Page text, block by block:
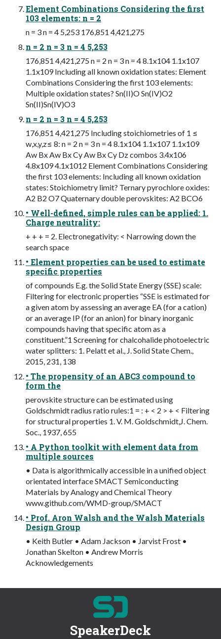
Element Combinations Considering the first
103 elements: n = 2
n = 3 n = 4 5,253 176,851 4,421,275
n = 2 n = 3 n = 4 5,253
176,851 4,421,275 n = 2 n = 3 n = 4 8.1x104 1.1x107
1.1x109 Including all known oxidation states: Element
Combinations Considering the first 103 elements:
Multiple oxidation states? Sn(II)O Sn(IV)O2
Sn(II)Sn(IV)O3
n = 2 n = 3 n = 4 5,253
176,851 4,421,275 Including stoichiometries of 1 ≤
w,x,y,z≤ 8: n = 2 n = 3 n = 4 8.1x104 1.1x107 1.1x109
Aw Bx Aw Bx Cy Aw Bx Cy Dz combos 3.4x106
4.8x109 4.1x1012 Element Combinations Considering
the first 103 elements: Including all known oxidation
states: Stoichiometry limit? Ternary pyrochlore oxides:
A2 B2 O7 Quaternary double perovskites: A2 BCO6
• Well-defined, simple rules can be applied: 1.
Charge neutrality:
+ + + = 2. Electronegativity: < Narrowing down the
search space
• Element properties can be used to estimate
specific properties
of compounds E.g. the Solid State Energy (SSE) scale:
Filtering for electronic properties “SSE is estimated for
a given atom by assessing an average EA (for a cation)
or an average IP (for an anion) for binary inorganic
compounds having that specific atom as a
constituent.”1 Screening for chalcohalide photoelectric
water splitters: 1. Pelatt et al., J. Solid State Chem.,
2015, 231, 138
• The propensity of an ABC3 compound to
form the
perovskite structure can be estimated using
Goldschmidt radius ratio rules:1 = : + < 2 > + < Filtering
for structural properties 1. V. M. Goldschmidt,J. Chem.
Soc., 1937, 655
• A Python toolkit with element data from
multiple sources
• Data is algorithmically accessible in a unified object
orientated interface SMACT Semiconducting
Materials by Analogy and Chemical Theory
www.github.com/WMD-group/SMACT
• Prof. Aron Walsh and the Walsh Materials
Design Group
• Keith Butler • Adam Jackson • Jarvist Frost •
Jonathan Skelton • Andrew Morris
Acknowledgements
SpeakerDeck